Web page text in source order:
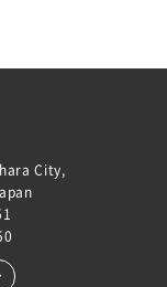
City,